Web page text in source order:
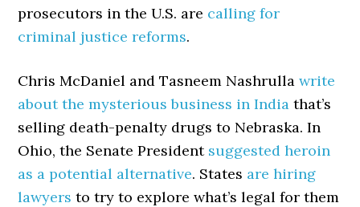
prosecutors in the U.S. are calling for
criminal justice reforms.
Chris McDaniel and Tasneem Nashrullawrite
about the mysterious business in India that’s
selling death-penalty drugs to Nebraska. In
Ohio, the Senate President suggested heroin
as a potential alternative. States are hiring
lawyers to try to explore what’s legal for them